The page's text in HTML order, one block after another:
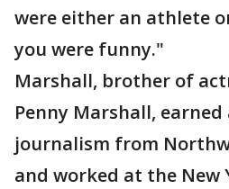
were either an athlete
you were funny."
Marshall, brother of
Penny Marshall, earned
journalism from
and worked at the New